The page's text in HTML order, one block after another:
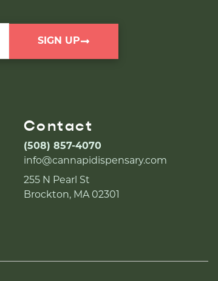
SIGN UP
Contact
(508) 857-4070
info@cannapidispensary.com
255 N Pearl St
Brockton, MA 02301